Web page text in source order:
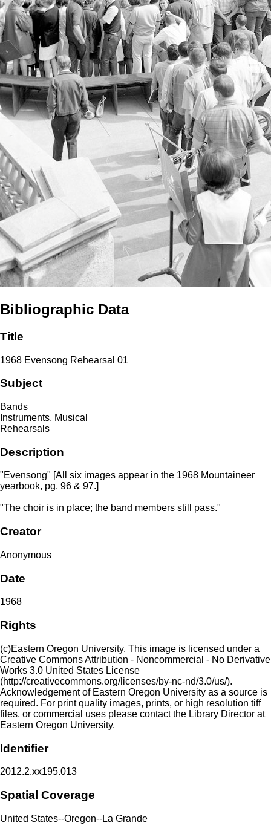
Bibliographic Data
Title
1968 Evensong Rehearsal 01
Subject
Bands
Instruments, Musical
Rehearsals
Description
"Evensong" [All six images appear in the 1968 Mountaineer
yearbook, pg. 96 & 97.]
"The choir is in place; the band members still pass."
Creator
Anonymous
Date
1968
Rights
(c)Eastern Oregon University. This image is licensed under a
Creative Commons Attribution - Noncommercial - No Derivative
Works 3.0 United States License
(http://creativecommons.org/licenses/by-nc-nd/3.0/us/).
Acknowledgement of Eastern Oregon University as a source is
required. For print quality images, prints, or high resolution tiff
files, or commercial uses please contact the Library Director at
Eastern Oregon University.
Identifier
2012.2.xx195.013
Spatial Coverage
United States--Oregon--La Grande